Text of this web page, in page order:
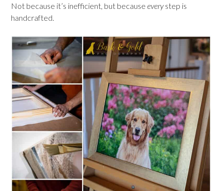
Not because it’s inefficient, but because everystep is
handcrafted.